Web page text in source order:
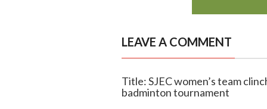
LEAVE A COMMENT
Title: SJEC women’s team
badminton tournament